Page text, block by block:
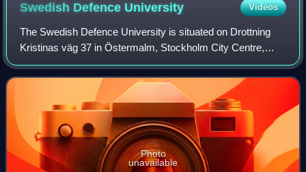
Swedish Defence University Videos
The Swedish Defence University is situated on Drottning
Kristinas väg 37 in Östermalm, Stockholm City Centre,
next to the campus of the Royal Institute of Technology.
Photo
unavailable